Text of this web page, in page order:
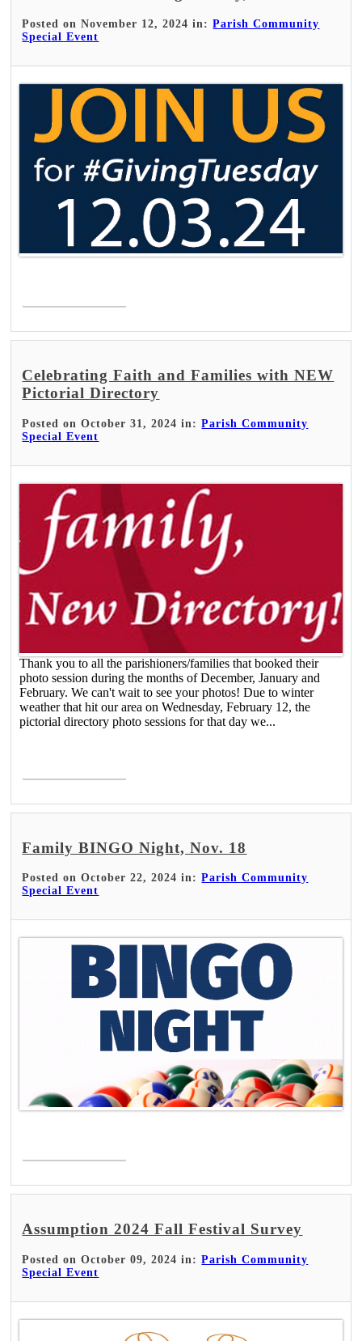
Posted on November 12, 2024 in:Parish Community
Special Event
Celebrating Faith and Families with NEW
Pictorial Directory
Posted on October 31, 2024 in:Parish Community
Special Event
Thank you to all the parishioners/families that booked their
photo session during the months of December, January and
February. We can't wait to see your photos! Due to winter
weather that hit our area on Wednesday, February 12, the
pictorial directory photo sessions for that day we...
Family BINGO Night, Nov. 18
Posted on October 22, 2024 in:Parish Community
Special Event
Assumption 2024 Fall Festival Survey
Posted on October 09, 2024 in:Parish Community
Special Event